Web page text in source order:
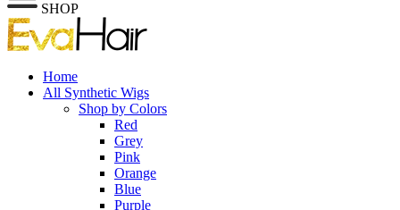
SHOP
Home
All Synthetic Wigs
Shop by Colors
Red
Grey
Pink
Orange
Blue
Purple